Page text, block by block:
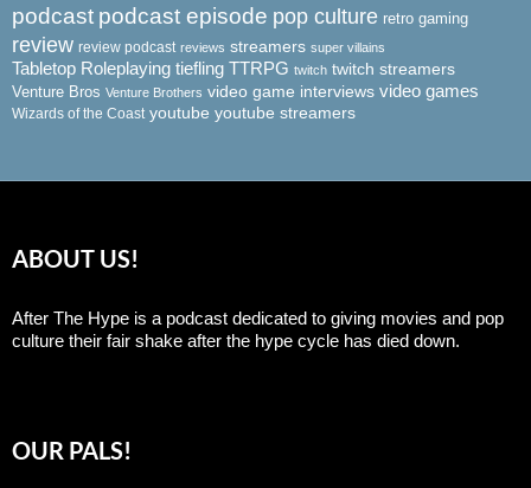
podcast podcast episode pop culture retro gaming
review review podcast reviews streamers super villains
Tabletop Roleplaying tiefling TTRPG twitch twitch streamers
Venture Bros Venture Brothers video game interviews video games
Wizards of the Coast youtube youtube streamers
ABOUT US!
After The Hype is a podcast dedicated to giving movies and pop
culture their fair shake after the hype cycle has died down.
OUR PALS!